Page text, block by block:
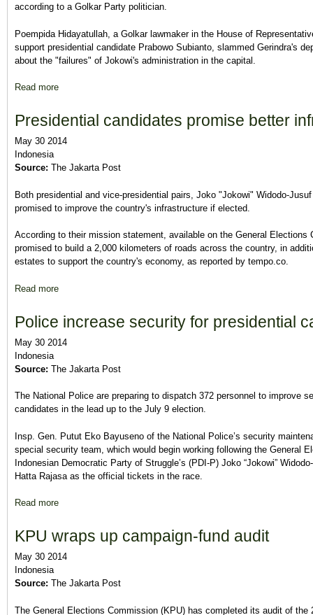
according to a Golkar Party politician.
Poempida Hidayatullah, a Golkar lawmaker in the House of
support presidential candidate Prabowo Subianto, slammed Gerindra's
about the "failures" of Jokowi's administration in the capital.
Read more
Presidential candidates promise better
May 30 2014
Indonesia
Source: The Jakarta Post
Both presidential and vice-presidential pairs, Joko "Jokowi" Widodo-
promised to improve the country's infrastructure if elected.
According to their mission statement, available on the General
promised to build a 2,000 kilometers of roads across the country, in
estates to support the country's economy, as reported by tempo.co.
Read more
Police increase security for presidential
May 30 2014
Indonesia
Source: The Jakarta Post
The National Police are preparing to dispatch 372 personnel to improve
candidates in the lead up to the July 9 election.
Insp. Gen. Putut Eko Bayuseno of the National Police’s security
special security team, which would begin working following the General
Indonesian Democratic Party of Struggle’s (PDI-P) Joko “Jokowi”
Hatta Rajasa as the official tickets in the race.
Read more
KPU wraps up campaign-fund audit
May 30 2014
Indonesia
Source: The Jakarta Post
The General Elections Commission (KPU) has completed its audit of